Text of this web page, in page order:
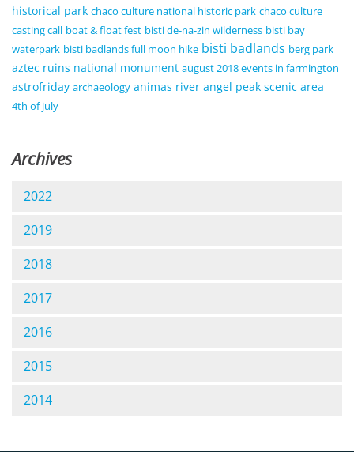
historical park chaco culture national historic park chaco culture
casting call boat & float fest bisti de-na-zin wilderness bisti bay
waterpark bisti badlands full moon hike bisti badlands berg park
aztec ruins national monument august 2018 events in farmington
astrofriday archaeology animas river angel peak scenic area
4th of july
Archives
2022
2019
2018
2017
2016
2015
2014